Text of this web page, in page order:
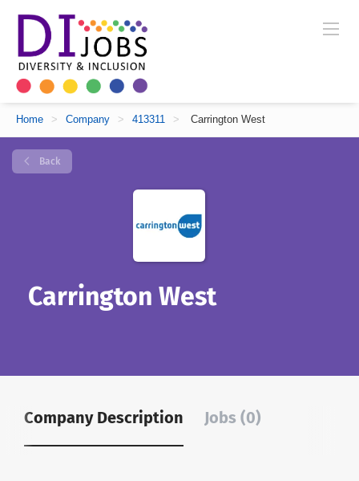
Home > Company > 413311 > Carrington West
Back
Carrington West
Company Description Jobs (0)